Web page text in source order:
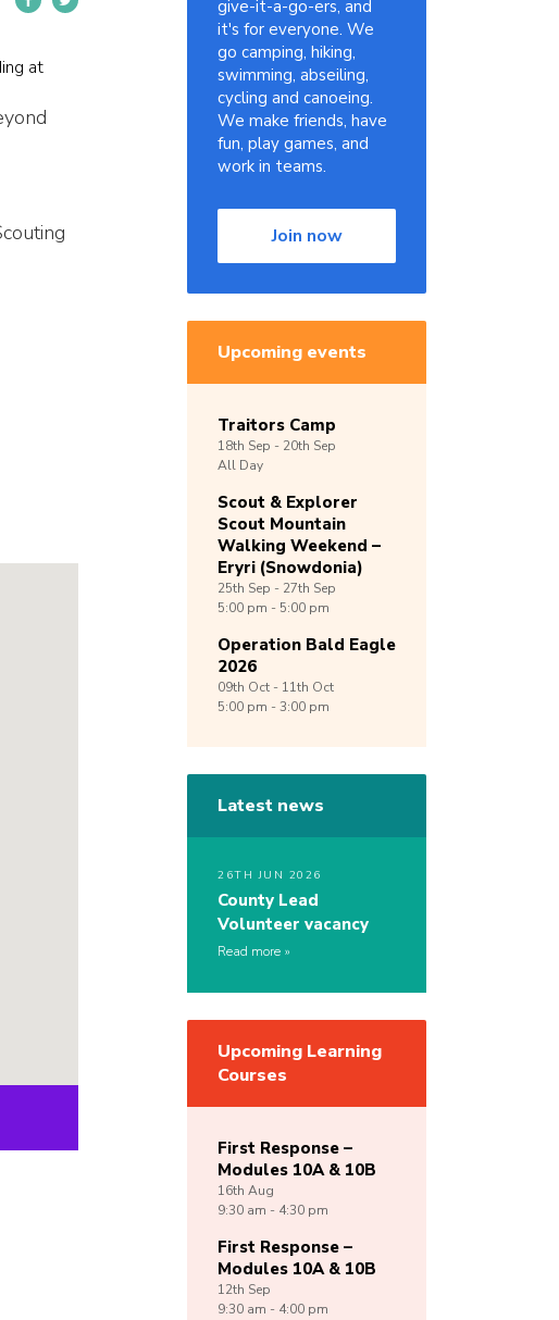
at
give-it-a-go-ers, and
it's for everyone. We
go camping, hiking,
swimming, abseiling,
cycling and canoeing.
We make friends, have
fun, play games, and
work in teams.
Join now
Upcoming events
Traitors Camp
18th Sep - 20th Sep
All Day
Scout & Explorer
Scout Mountain
Walking Weekend –
Eryri (Snowdonia)
25th Sep - 27th Sep
5:00 pm - 5:00 pm
Operation Bald Eagle
2026
09th Oct - 11th Oct
5:00 pm - 3:00 pm
Latest news
26TH JUN 2026
County Lead
Volunteer vacancy
Read more
Upcoming Learning
Courses
First Response –
Modules 10A & 10B
16th Aug
9:30 am - 4:30 pm
First Response –
Modules 10A & 10B
12th Sep
9:30 am - 4:00 pm